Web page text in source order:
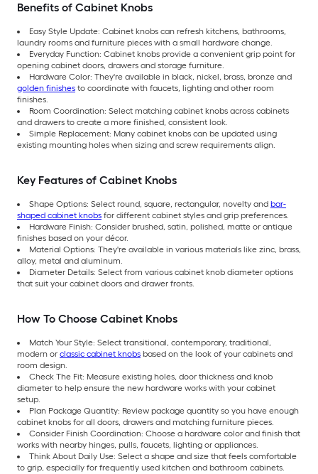
Benefits of Cabinet Knobs
Easy Style Update: Cabinet knobs can refresh kitchens, bathrooms,
laundry rooms and furniture pieces with a small hardware change.
Everyday Function: Cabinet knobs provide a convenient grip point for
opening cabinet doors, drawers and storage furniture.
Hardware Color: They're available in black, nickel, brass, bronze and
golden finishes to coordinate with faucets, lighting and other room
finishes.
Room Coordination: Select matching cabinet knobs across cabinets
and drawers to create a more finished, consistent look.
Simple Replacement: Many cabinet knobs can be updated using
existing mounting holes when sizing and screw requirements align.
Key Features of Cabinet Knobs
Shape Options: Select round, square, rectangular, novelty and bar-
shaped cabinet knobs for different cabinet styles and grip preferences.
Hardware Finish: Consider brushed, satin, polished, matte or antique
finishes based on your décor.
Material Options: They're available in various materials like zinc, brass,
alloy, metal and aluminum.
Diameter Details: Select from various cabinet knob diameter options
that suit your cabinet doors and drawer fronts.
How To Choose Cabinet Knobs
Match Your Style: Select transitional, contemporary, traditional,
modern or classic cabinet knobs based on the look of your cabinets and
room design.
Check The Fit: Measure existing holes, door thickness and knob
diameter to help ensure the new hardware works with your cabinet
setup.
Plan Package Quantity: Review package quantity so you have enough
cabinet knobs for all doors, drawers and matching furniture pieces.
Consider Finish Coordination: Choose a hardware color and finish that
works with nearby hinges, pulls, faucets, lighting or appliances.
Think About Daily Use: Select a shape and size that feels comfortable
to grip, especially for frequently used kitchen and bathroom cabinets.